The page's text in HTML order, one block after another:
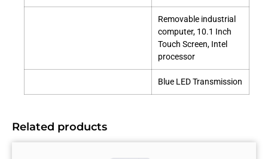
Removable industrial
computer, 10.1 Inch
Touch Screen, Intel
processor
Blue LED Transmission
Related products